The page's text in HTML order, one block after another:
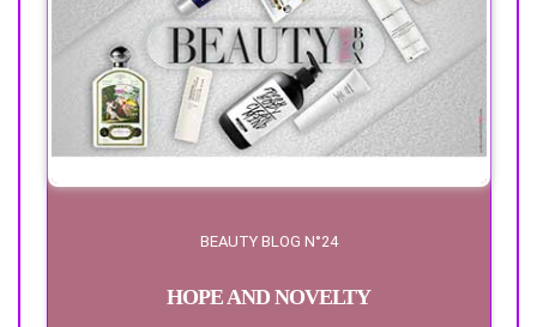
BEAUTY BLOG N°24
HOPE AND NOVELTY